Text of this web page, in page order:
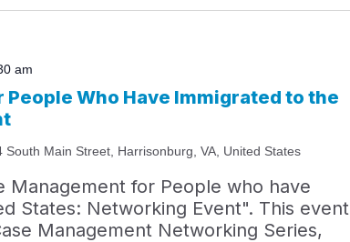
Who Have Immigrated to the
am
South Main Street, Harrisonburg, VA, United States
Management for People who have
States: Networking Event". This event
Management Networking Series,